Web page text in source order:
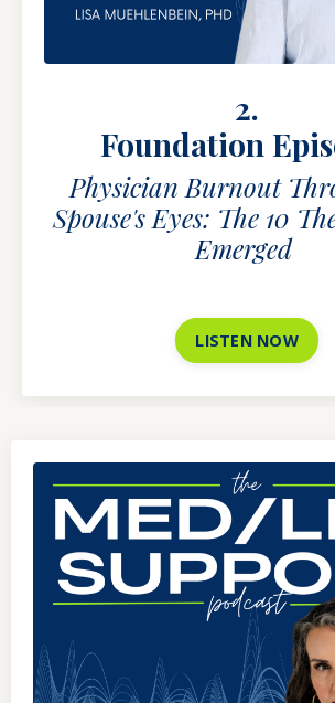
2.
Foundation
Physician Burnout
Spouse's Eyes: The 10
Emerged
LISTEN NOW